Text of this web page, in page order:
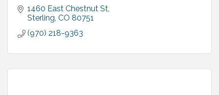
1460 East Chestnut St
Sterling CO 80751
(970) 218-9363